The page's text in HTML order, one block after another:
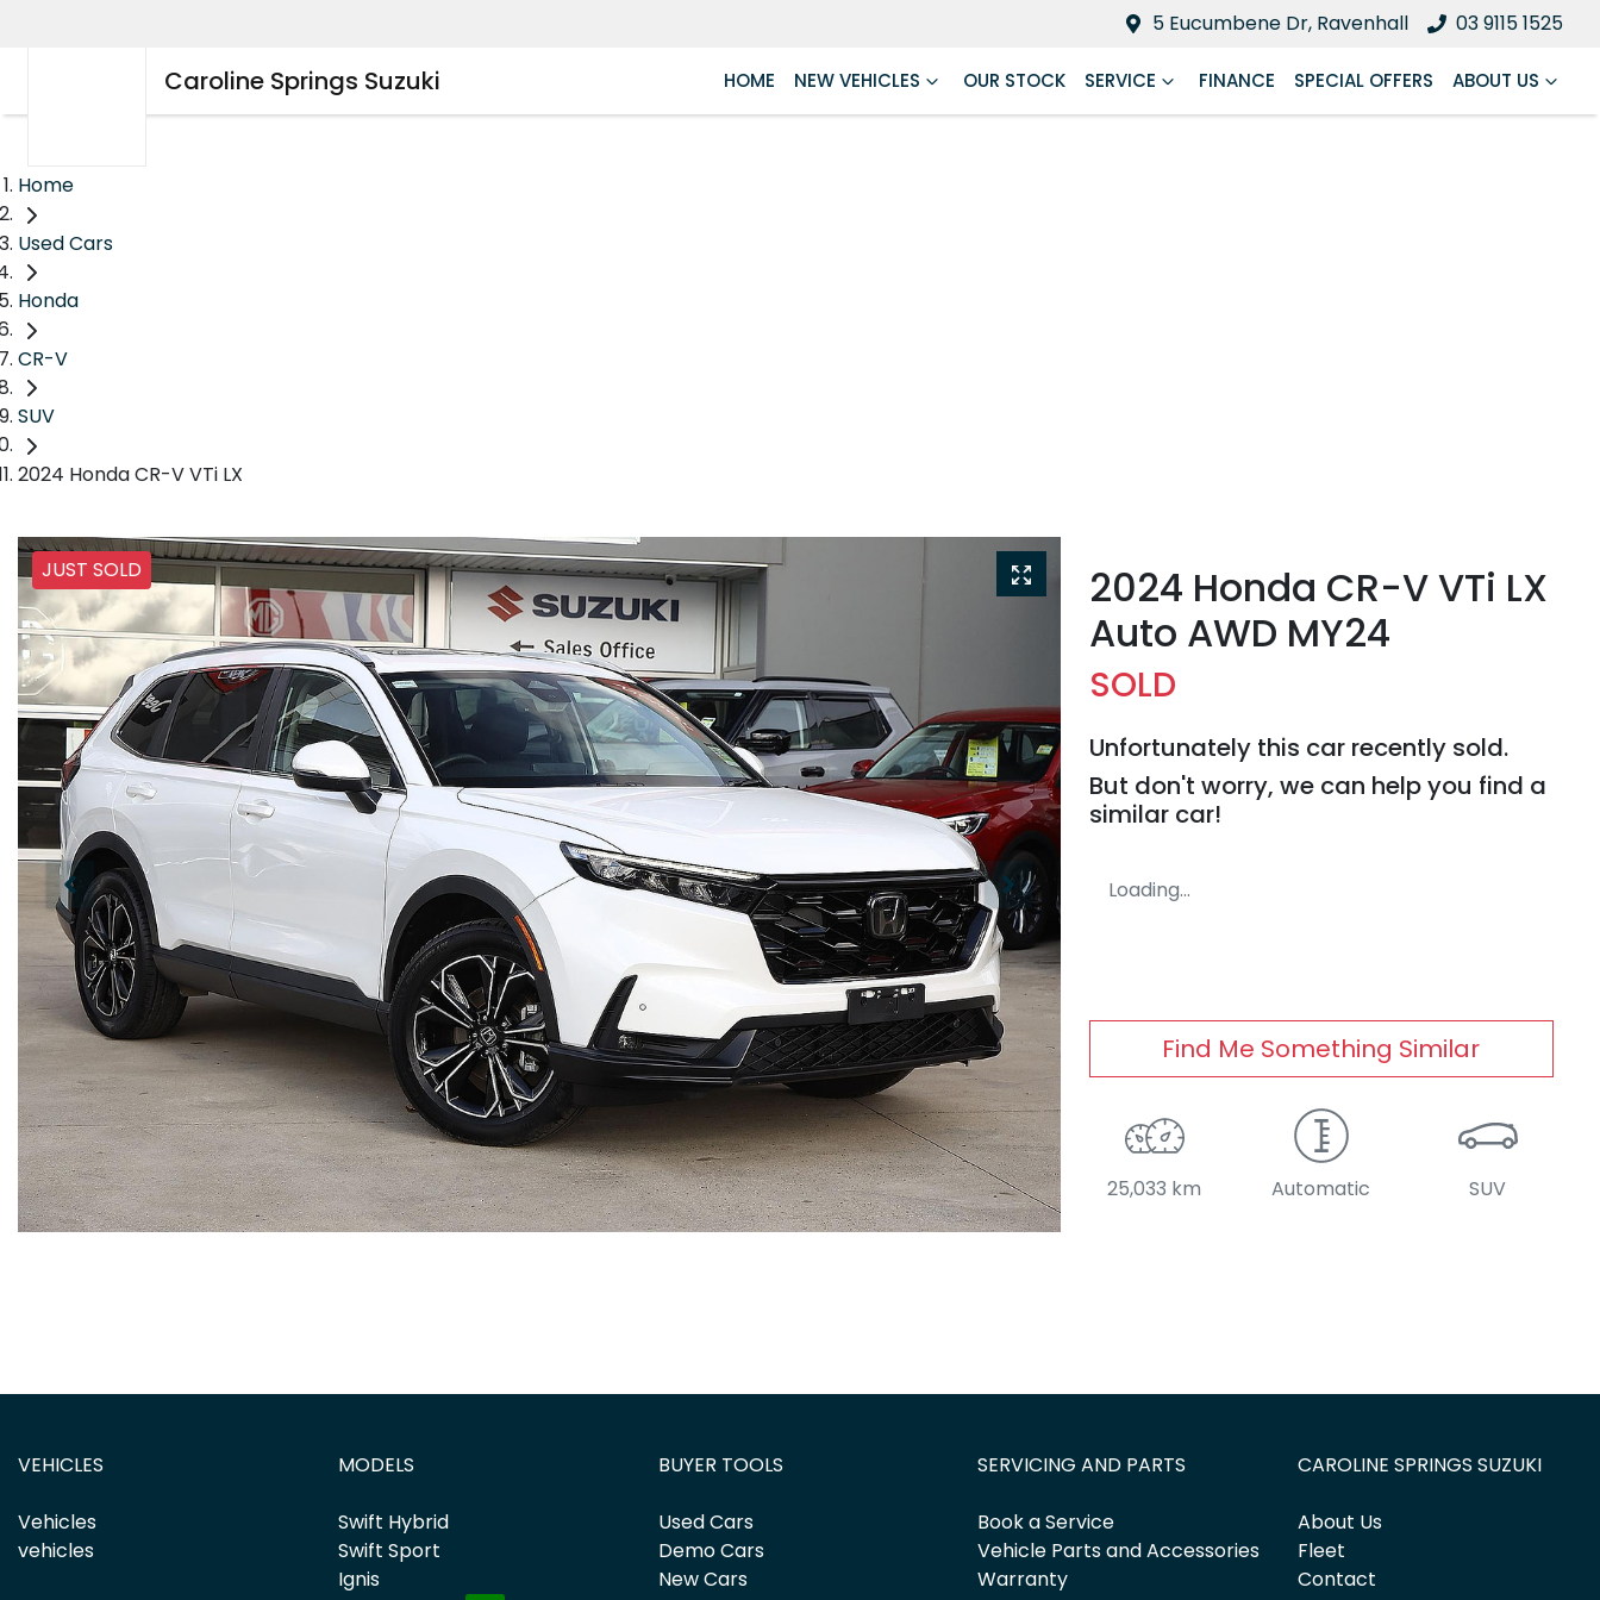
5 Eucumbene Dr, Ravenhall 03 9115 1525
Caroline Springs Suzuki HOME NEW VEHICLES OUR STOCK SERVICE FINANCE SPECIAL OFFERS ABOUT US
Home
Used Cars
Honda
CR-V
SUV
2024 Honda CR-V VTi LX
JUST SOLD
2024 Honda CR-V VTi LX
Auto AWD MY24
SOLD
Unfortunately this car recently sold.
But don't worry, we can help you find a
similar car!
Loading...
Find Me Something Similar
25,033 km Automatic SUV
VEHICLES
Vehicles
vehicles
MODELS
Swift Hybrid
Swift Sport
Ignis
BUYER TOOLS
Used Cars
Demo Cars
New Cars
SERVICING AND PARTS
Book a Service
Vehicle Parts and Accessories
Warranty
CAROLINE SPRINGS SUZUKI
About Us
Fleet
Contact